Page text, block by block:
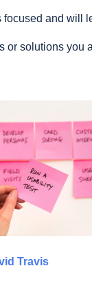
focused and will
or solutions you
Travis